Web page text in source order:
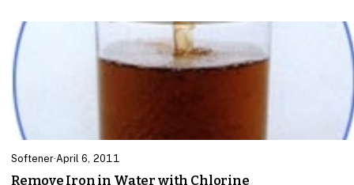
Softener·April 6, 2011
Remove Iron in Water with Chlorine